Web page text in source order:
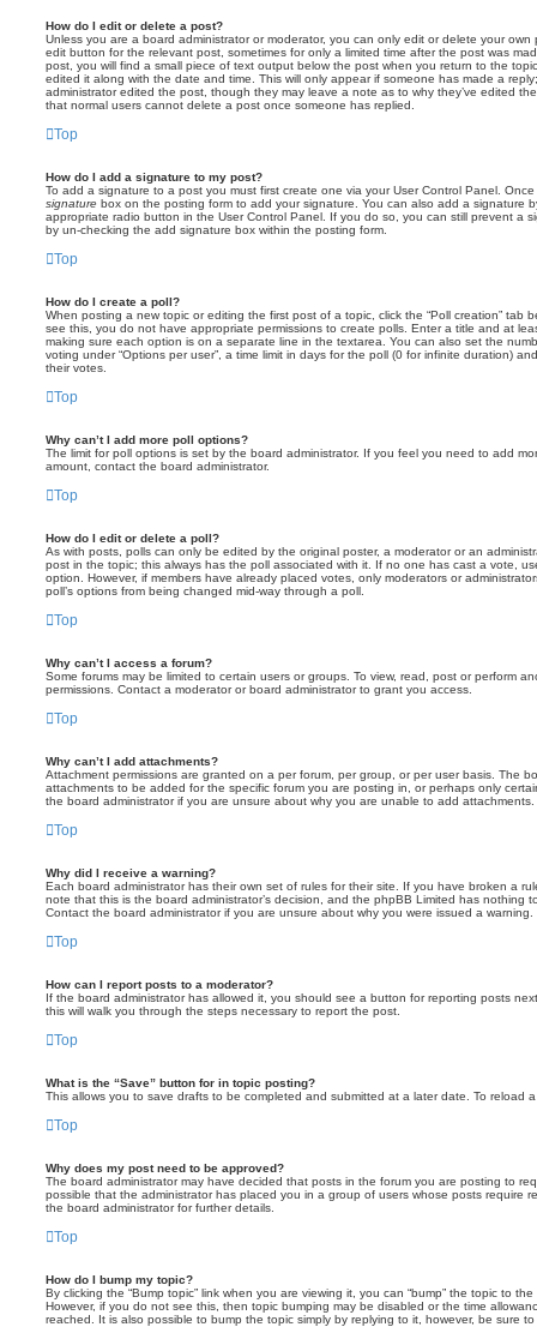
How do I edit or delete a post?
Unless you are a board administrator or moderator, you can only edit or delete your
edit button for the relevant post, sometimes for only a limited time after the post was
post, you will find a small piece of text output below the post when you return to the
edited it along with the date and time. This will only appear if someone has made a
administrator edited the post, though they may leave a note as to why they’ve edited
that normal users cannot delete a post once someone has replied.
Top
How do I add a signature to my post?
To add a signature to a post you must first create one via your User Control Panel.
signature box on the posting form to add your signature. You can also add a signature
appropriate radio button in the User Control Panel. If you do so, you can still prevent a
by un-checking the add signature box within the posting form.
Top
How do I create a poll?
When posting a new topic or editing the first post of a topic, click the “Poll creation” tab
see this, you do not have appropriate permissions to create polls. Enter a title and at
making sure each option is on a separate line in the textarea. You can also set the
voting under “Options per user”, a time limit in days for the poll (0 for infinite duration)
their votes.
Top
Why can’t I add more poll options?
The limit for poll options is set by the board administrator. If you feel you need to add
amount, contact the board administrator.
Top
How do I edit or delete a poll?
As with posts, polls can only be edited by the original poster, a moderator or an
post in the topic; this always has the poll associated with it. If no one has cast a vote,
option. However, if members have already placed votes, only moderators or
poll’s options from being changed mid-way through a poll.
Top
Why can’t I access a forum?
Some forums may be limited to certain users or groups. To view, read, post or perform
permissions. Contact a moderator or board administrator to grant you access.
Top
Why can’t I add attachments?
Attachment permissions are granted on a per forum, per group, or per user basis. The
attachments to be added for the specific forum you are posting in, or perhaps only
the board administrator if you are unsure about why you are unable to add attachments.
Top
Why did I receive a warning?
Each board administrator has their own set of rules for their site. If you have broken a
note that this is the board administrator’s decision, and the phpBB Limited has nothing
Contact the board administrator if you are unsure about why you were issued a warning.
Top
How can I report posts to a moderator?
If the board administrator has allowed it, you should see a button for reporting posts
this will walk you through the steps necessary to report the post.
Top
What is the “Save” button for in topic posting?
This allows you to save drafts to be completed and submitted at a later date. To reload
Top
Why does my post need to be approved?
The board administrator may have decided that posts in the forum you are posting to
possible that the administrator has placed you in a group of users whose posts require
the board administrator for further details.
Top
How do I bump my topic?
By clicking the “Bump topic” link when you are viewing it, you can “bump” the topic to
However, if you do not see this, then topic bumping may be disabled or the time
reached. It is also possible to bump the topic simply by replying to it, however, be sure